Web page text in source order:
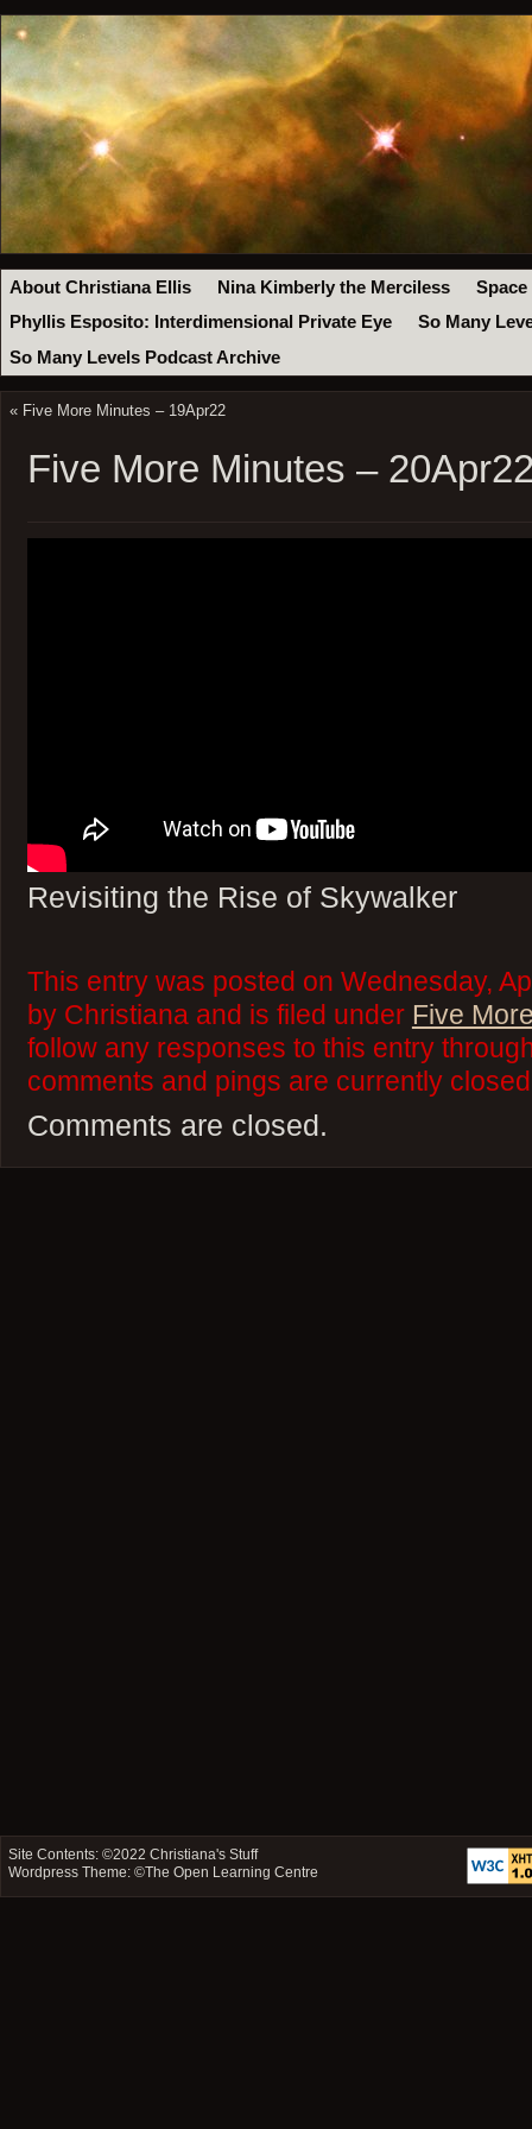
About Christiana Ellis Nina Kimberly the Merciless
Space
Phyllis Esposito: Interdimensional Private Eye
So Many
So Many Levels Podcast Archive
« Five More Minutes – 19Apr22
Five More Minutes –
Revisiting the Rise of Skywalker
This entry was posted on Wednesday,
by Christiana and is filed under Five
follow any responses to this entry
comments and pings are currently
Comments are closed.
Site Contents: ©2022Christiana's Stuff
Wordpress Theme: ©The Open Learning Centre